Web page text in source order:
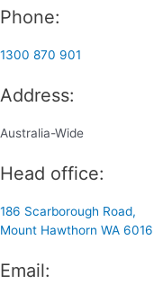
Phone:
1300 870 901
Address:
Australia-Wide
Head office:
186 Scarborough Road,
Mount Hawthorn WA 6016
Email: